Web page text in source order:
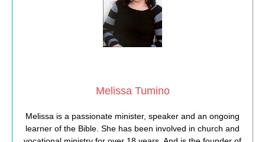
Melissa Tumino
Melissa is a passionate minister, speaker and an ongoing
learner of the Bible. She has been involved in church and